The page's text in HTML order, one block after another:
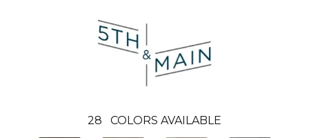
28 COLORS AVAILABLE